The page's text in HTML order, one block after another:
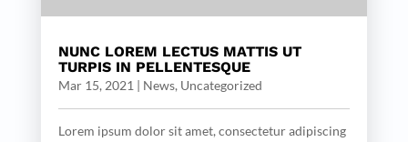
NUNC LOREM LECTUS MATTIS UT
TURPIS IN PELLENTESQUE
Mar 15, 2021 | News, Uncategorized
Lorem ipsum dolor sit amet, consectetur adipiscing